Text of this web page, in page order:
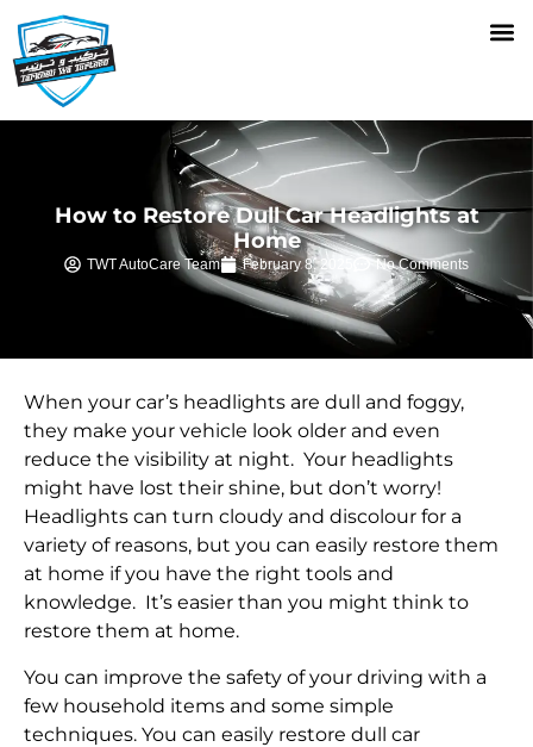
How to Restore Dull Car Headlights at
Home
TWT AutoCare Team February 8, 2025 No Comments
When your car’s headlights are dull and foggy,
they make your vehicle look older and even
reduce the visibility at night. Your headlights
might have lost their shine, but don’t worry!
Headlights can turn cloudy and discolour for a
variety of reasons, but you can easily restore them
at home if you have the right tools and
knowledge. It’s easier than you might think to
restore them at home.
You can improve the safety of your driving with a
few household items and some simple
techniques. You can easily restore dull car